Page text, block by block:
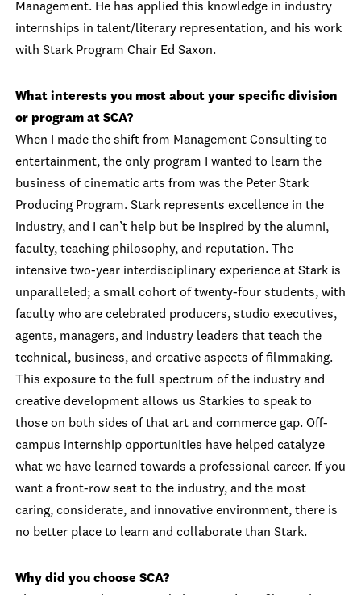
Management. He has applied this knowledge in industry
internships in talent/literary representation, and his work
with Stark Program Chair Ed Saxon.
What interests you most about your specific division
or program at SCA?
When I made the shift from Management Consulting to
entertainment, the only program I wanted to learn the
business of cinematic arts from was the Peter Stark
Producing Program. Stark represents excellence in the
industry, and I can’t help but be inspired by the alumni,
faculty, teaching philosophy, and reputation. The
intensive two-year interdisciplinary experience at Stark is
unparalleled; a small cohort of twenty-four students, with
faculty who are celebrated producers, studio executives,
agents, managers, and industry leaders that teach the
technical, business, and creative aspects of filmmaking.
This exposure to the full spectrum of the industry and
creative development allows us Starkies to speak to
those on both sides of that art and commerce gap. Off-
campus internship opportunities have helped catalyze
what we have learned towards a professional career. If you
want a front-row seat to the industry, and the most
caring, considerate, and innovative environment, there is
no better place to learn and collaborate than Stark.
Why did you choose SCA?